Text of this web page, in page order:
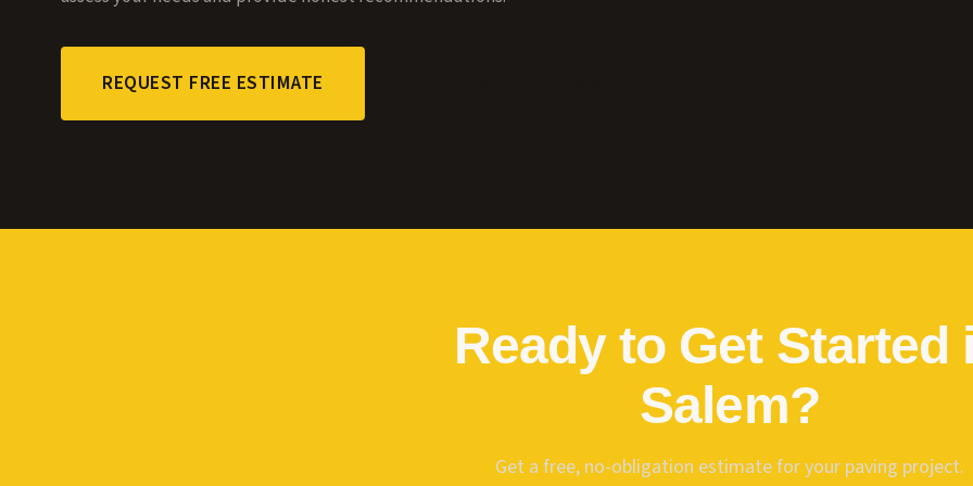
REQUEST FREE ESTIMATE
Ready to Get Started
Salem?
Get a free, no-obligation estimate for your paving project.